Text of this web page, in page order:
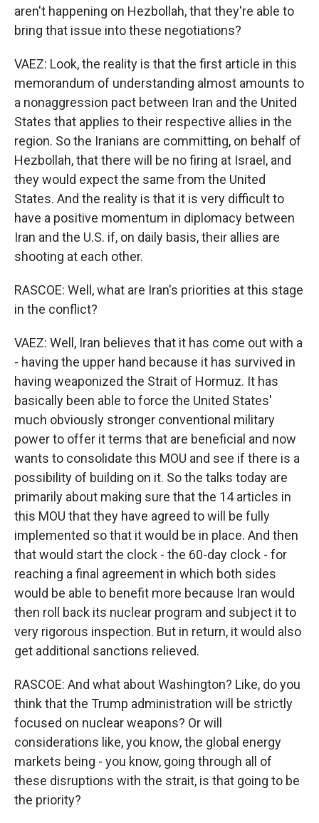
aren't happening on Hezbollah, that they're able to
bring that issue into these negotiations?
VAEZ: Look, the reality is that the first article in this
memorandum of understanding almost amounts to
a nonaggression pact between Iran and the United
States that applies to their respective allies in the
region. So the Iranians are committing, on behalf of
Hezbollah, that there will be no firing at Israel, and
they would expect the same from the United
States. And the reality is that it is very difficult to
have a positive momentum in diplomacy between
Iran and the U.S. if, on daily basis, their allies are
shooting at each other.
RASCOE: Well, what are Iran's priorities at this stage
in the conflict?
VAEZ: Well, Iran believes that it has come out with a
- having the upper hand because it has survived in
having weaponized the Strait of Hormuz. It has
basically been able to force the United States'
much obviously stronger conventional military
power to offer it terms that are beneficial and now
wants to consolidate this MOU and see if there is a
possibility of building on it. So the talks today are
primarily about making sure that the 14 articles in
this MOU that they have agreed to will be fully
implemented so that it would be in place. And then
that would start the clock - the 60-day clock - for
reaching a final agreement in which both sides
would be able to benefit more because Iran would
then roll back its nuclear program and subject it to
very rigorous inspection. But in return, it would also
get additional sanctions relieved.
RASCOE: And what about Washington? Like, do you
think that the Trump administration will be strictly
focused on nuclear weapons? Or will
considerations like, you know, the global energy
markets being - you know, going through all of
these disruptions with the strait, is that going to be
the priority?